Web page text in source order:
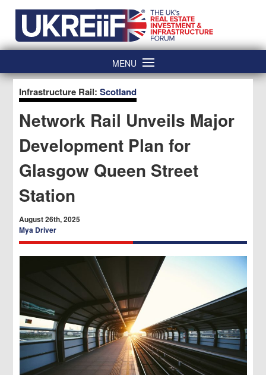
content
MENU
Infrastructure Rail:Scotland
Network Rail Unveils Major
Development Plan for
Glasgow Queen Street
Station
August 26th, 2025
Mya Driver